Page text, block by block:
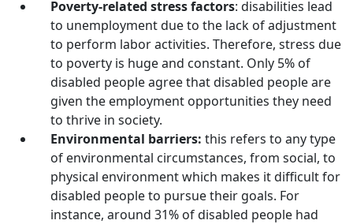
Poverty-related stress factors: disabilities lead
to unemployment due to the lack of adjustment
to perform labor activities. Therefore, stress due
to poverty is huge and constant. Only 5% of
disabled people agree that disabled people are
given the employment opportunities they need
to thrive in society.
Environmental barriers: this refers to any type
of environmental circumstances, from social, to
physical environment which makes it difficult for
disabled people to pursue their goals. For
instance, around 31% of disabled people had